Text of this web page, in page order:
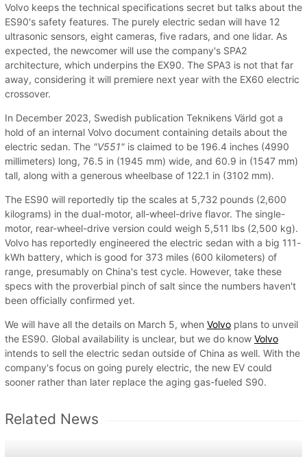
Volvo keeps the technical specifications secret but talks about the
ES90's safety features. The purely electric sedan will have 12
ultrasonic sensors, eight cameras, five radars, and one lidar. As
expected, the newcomer will use the company's SPA2
architecture, which underpins the EX90. The SPA3 is not that far
away, considering it will premiere next year with the EX60 electric
crossover.
In December 2023, Swedish publication Teknikens Värld got a
hold of an internal Volvo document containing details about the
electric sedan. The "V551" is claimed to be 196.4 inches (4990
millimeters) long, 76.5 in (1945 mm) wide, and 60.9 in (1547 mm)
tall, along with a generous wheelbase of 122.1 in (3102 mm).
The ES90 will reportedly tip the scales at 5,732 pounds (2,600
kilograms) in the dual-motor, all-wheel-drive flavor. The single-
motor, rear-wheel-drive version could weigh 5,511 lbs (2,500 kg).
Volvo has reportedly engineered the electric sedan with a big 111-
kWh battery, which is good for 373 miles (600 kilometers) of
range, presumably on China's test cycle. However, take these
specs with the proverbial pinch of salt since the numbers haven't
been officially confirmed yet.
We will have all the details on March 5, when Volvo plans to unveil
the ES90. Global availability is unclear, but we do know Volvo
intends to sell the electric sedan outside of China as well. With the
company's focus on going purely electric, the new EV could
sooner rather than later replace the aging gas-fueled S90.
Related News